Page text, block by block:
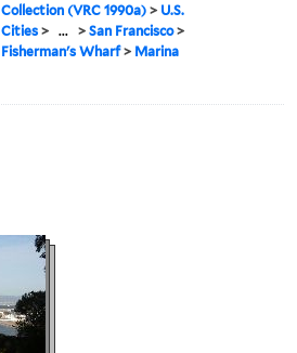
Collection (VRC 1990a) > U.S.
Cities > ... >San Francisco>
Fisherman's Wharf> Marina